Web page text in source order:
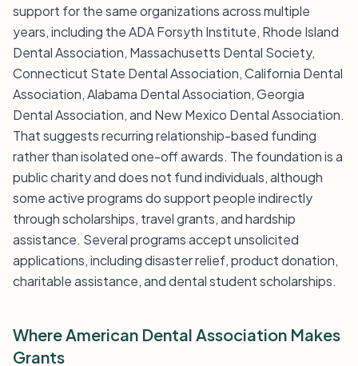
support for the same organizations across multiple
years, including the ADA Forsyth Institute, Rhode Island
Dental Association, Massachusetts Dental Society,
Connecticut State Dental Association, California Dental
Association, Alabama Dental Association, Georgia
Dental Association, and New Mexico Dental Association.
That suggests recurring relationship-based funding
rather than isolated one-off awards. The foundation is a
public charity and does not fund individuals, although
some active programs do support people indirectly
through scholarships, travel grants, and hardship
assistance. Several programs accept unsolicited
applications, including disaster relief, product donation,
charitable assistance, and dental student scholarships.
Where American Dental Association Makes
Grants